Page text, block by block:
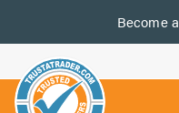
Become a
us